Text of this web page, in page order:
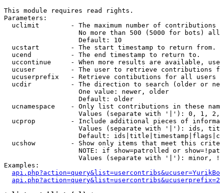
This module requires read rights.
Parameters:
uclimit        - The maximum number of contributions
No more than 500 (5000 for bots)
                   Default: 10
  ucstart        - The start timestamp to return from.
  ucend          - The end timestamp to return to.
uccontinue     - When more results are available,
ucuser         - The user to retrieve contributions
ucuserprefix   - Retrieve contibutions for all
ucdir          - The direction to search (older or
                   One value: newer, older
                   Default: older
ucnamespace    - Only list contributions in these
Values (separate with '|'): 0, 1,
ucprop         - Include additional pieces of
Values (separate with '|'): ids,
Default:
ucshow         - Show only items that meet this
NOTE: if show=patrolled or
Values (separate with '|'): minor,
Examples: